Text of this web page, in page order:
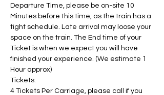
Departure Time, please be on-site 10
Minutes before this time, as the train has a
tight schedule. Late arrival may loose your
space on the train. The End time of your
Ticket is when we expect you will have
finished your experience. (We estimate 1
Hour approx)
Tickets:
4 Tickets Per Carriage, please call if you